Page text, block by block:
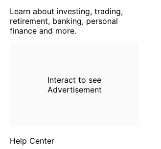
Learn about investing, trading,
retirement, banking, personal
finance and more.
Interact to see
Advertisement
Help Center